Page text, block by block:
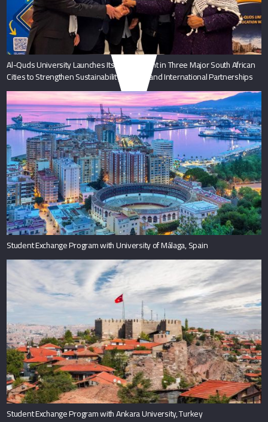
Al-Quds University Launches Its Endowment in Three Major South African
Cities to Strengthen Sustainability and Expand International Partnerships
Student Exchange Program with University of Málaga, Spain
Student Exchange Program with Ankara University, Turkey